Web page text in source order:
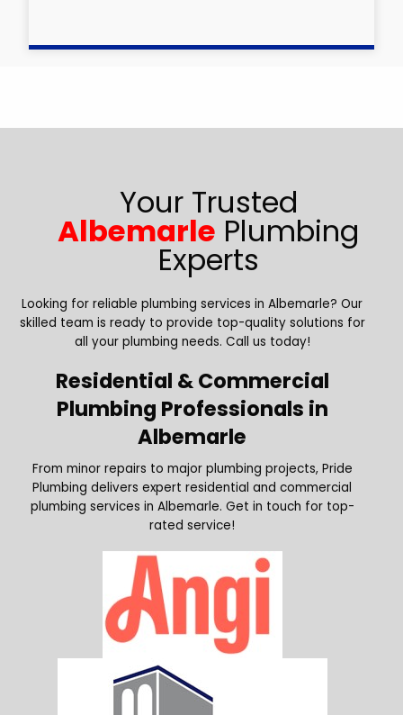
Your Trusted
Albemarle Plumbing
Experts
Looking for reliable plumbing services in Albemarle? Our
skilled team is ready to provide top-quality solutions for
all your plumbing needs. Call us today!
Residential & Commercial
Plumbing Professionals in
Albemarle
From minor repairs to major plumbing projects, Pride
Plumbing delivers expert residential and commercial
plumbing services in Albemarle. Get in touch for top-
rated service!